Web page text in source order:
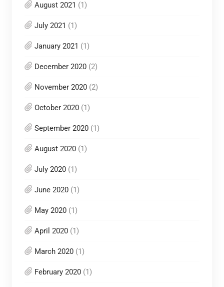
August 2021 (1)
July 2021 (1)
January 2021 (1)
December 2020(2)
November 2020(2)
October 2020(1)
September 2020(1)
August 2020(1)
July 2020(1)
June 2020(1)
May 2020(1)
April 2020(1)
March 2020(1)
February 2020(1)